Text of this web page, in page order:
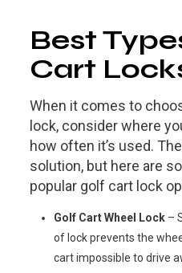
Best
Cart
When it comes to
lock, consider where
how often it’s used.
solution, but here are
popular golf cart lock
Golf Cart Wheel Lock–
of lock prevents the
cart impossible to drive